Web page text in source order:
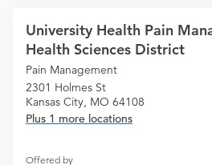
University Health Pain
Health Sciences District
Pain Management
2301 Holmes St
Kansas City, MO 64108
Plus 1 more locations
Offered by